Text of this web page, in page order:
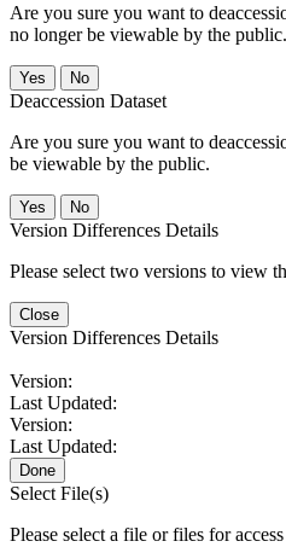
Are you sure you want to
no longer be viewable by the public.
No
Deaccession Dataset
Are you sure you want to
be viewable by the public.
No
Version Differences Details
Please select two versions to view
Close
Version Differences Details
Version:
Last Updated:
Version:
Last Updated:
Done
Select File(s)
Please select a file or files for